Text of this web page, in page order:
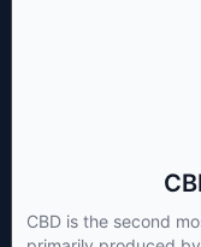
CBD is the second